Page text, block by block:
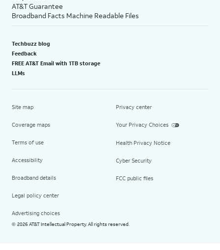
AT&T Guarantee
Broadband Facts Machine Readable Files
Techbuzz blog
Feedback
FREE AT&T Email with 1TB storage
LLMs
Site map
Coverage maps
Terms of use
Accessibility
Broadband details
Legal policy center
Advertising choices
Privacy center
Your Privacy Choices
Health Privacy Notice
Cyber Security
FCC public files
© 2026 AT&T Intellectual Property. All rights reserved.